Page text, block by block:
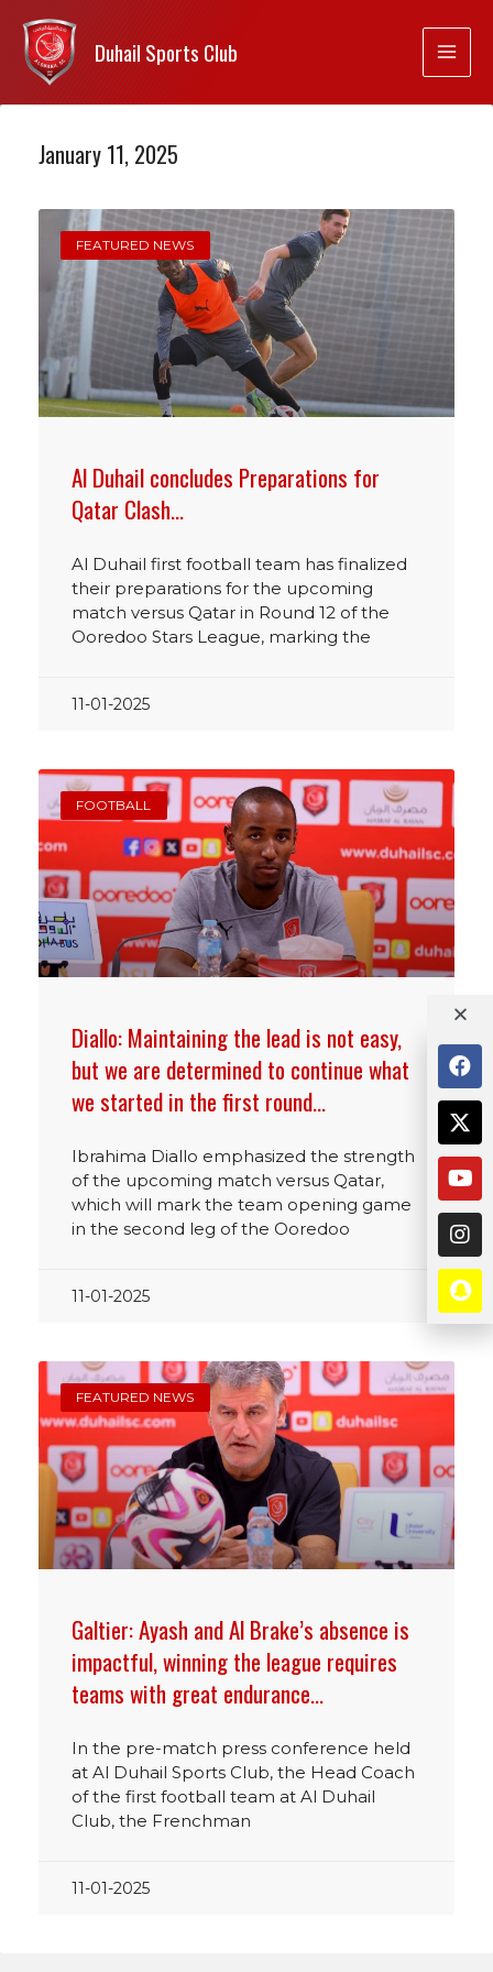
Duhail Sports Club
January 11, 2025
FEATURED NEWS
Al Duhail concludes Preparations for
Qatar Clash…
Al Duhail first football team has finalized
their preparations for the upcoming
match versus Qatar in Round 12 of the
Ooredoo Stars League, marking the
11-01-2025
FOOTBALL
Diallo: Maintaining the lead is not easy,
but we are determined to continue what
we started in the first round…
Ibrahima Diallo emphasized the strength
of the upcoming match versus Qatar,
which will mark the team opening game
in the second leg of the Ooredoo
11-01-2025
FEATURED NEWS
Galtier: Ayash and Al Brake’s absence is
impactful, winning the league requires
teams with great endurance…
In the pre-match press conference held
at Al Duhail Sports Club, the Head Coach
of the first football team at Al Duhail
Club, the Frenchman
11-01-2025